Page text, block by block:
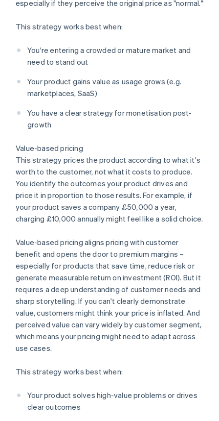
especially if they perceive the original price as "normal."
This strategy works best when:
You're entering a crowded or mature market and
need to stand out
Your product gains value as usage grows (e.g.
marketplaces, SaaS)
You have a clear strategy for monetisation post-
growth
Value-based pricing
This strategy prices the product according to what it's
worth to the customer, not what it costs to produce.
You identify the outcomes your product drives and
price it in proportion to those results. For example, if
your product saves a company £50,000 a year,
charging £10,000 annually might feel like a solid choice.
Value-based pricing aligns pricing with customer
benefit and opens the door to premium margins –
especially for products that save time, reduce risk or
generate measurable return on investment (ROI). But it
requires a deep understanding of customer needs and
sharp storytelling. If you can't clearly demonstrate
value, customers might think your price is inflated. And
perceived value can vary widely by customer segment,
which means your pricing might need to adapt across
use cases.
This strategy works best when:
Your product solves high-value problems or drives
clear outcomes